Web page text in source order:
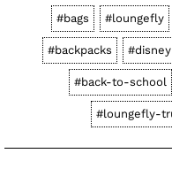
#bags #loungefly
#backpacks
#back-to-school
#loungefly-